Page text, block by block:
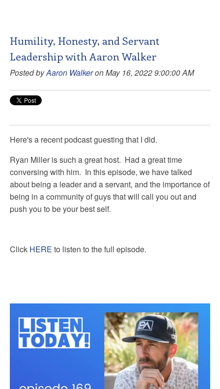
Humility, Honesty, and Servant
Leadership with Aaron Walker
Posted byAaron Walkeron May 16, 2022 9:00:00 AM
Here's a recent podcast guesting that I did.
Ryan Miller is such a great host. Had a great time
conversing with him. In this episode, we have talked
about being a leader and a servant, and the importance of
being in a community of guys that will call you out and
push you to be your best self.
Click HERE to listen to the full episode.